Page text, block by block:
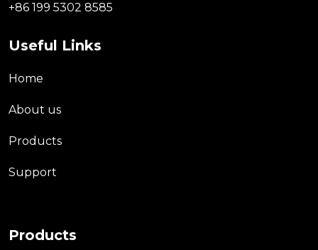
+86 199 5302 8585
Useful Links
Home
About us
Products
Support
Products